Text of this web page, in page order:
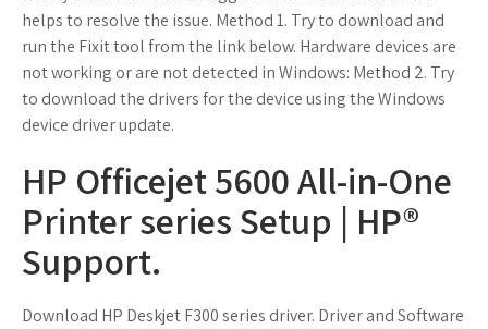
helps to resolve the issue. Method 1. Try to download and
run the Fixit tool from the link below. Hardware devices are
not working or are not detected in Windows: Method 2. Try
to download the drivers for the device using the Windows
device driver update.
HP Officejet 5600 All-in-One
Printer series Setup | HP®
Support.
Download HP Deskjet F300 series driver. Driver and Software